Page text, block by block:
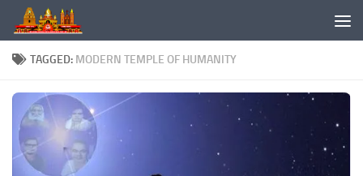
Skip to content
TAGGED: MODERN TEMPLE OF HUMANITY